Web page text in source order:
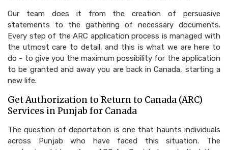
Our team does it from the creation of persuasive
statements to the gathering of necessary documents.
Every step of the ARC application process is managed with
the utmost care to detail, and this is what we are here to
do - to give you the maximum possibility for the application
to be granted and away you are back in Canada, starting a
new life.
Get Authorization to Return to Canada (ARC)
Services in Punjab for Canada
The question of deportation is one that haunts individuals
across Punjab who have faced this situation. The